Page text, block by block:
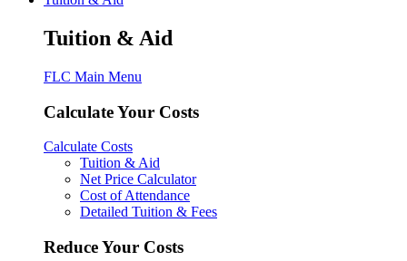
Tuition & Aid
FLC Main Menu
Calculate Your Costs
Calculate Costs
Tuition & Aid
Net Price Calculator
Cost of Attendance
Detailed Tuition & Fees
Reduce Your Costs